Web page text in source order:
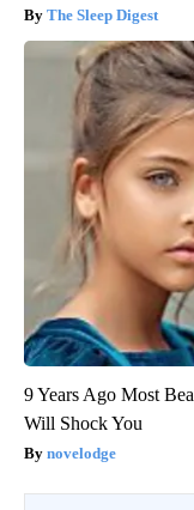
The Sleep Digest
9 Years Ago Most
Will Shock You
novelodge